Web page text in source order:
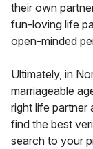
their own
fun-loving life
open-minded
Ultimately, in
marriageable
right life partner
find the best
search to your